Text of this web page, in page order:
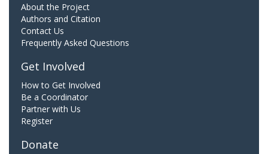
About the Project
Authors and Citation
Contact Us
Frequently Asked Questions
Get Involved
How to Get Involved
Be a Coordinator
Partner with Us
Register
Donate